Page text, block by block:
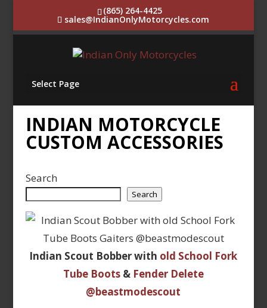
(865) 264-4425
sales@IndianOnlyMotorcycles.com
Select Page
INDIAN MOTORCYCLE
CUSTOM ACCESSORIES
Search
Search
Indian Scout Bobber with old School Fork
Tube Boots& Fender Delete
@beastmodescout